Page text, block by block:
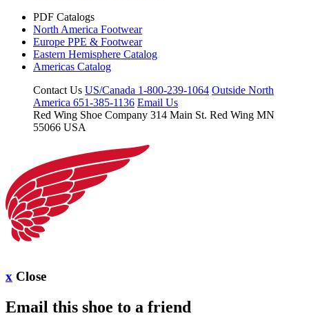
PDF Catalogs
North America Footwear
Europe PPE & Footwear
Eastern Hemisphere Catalog
Americas Catalog
Contact Us US/Canada 1-800-239-1064 Outside North
America 651-385-1136 Email Us
Red Wing Shoe Company 314 Main St. Red Wing MN
55066 USA
x Close
Email this shoe to a friend